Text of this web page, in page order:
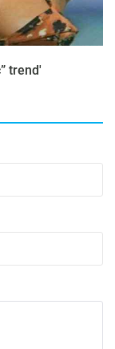
trend'